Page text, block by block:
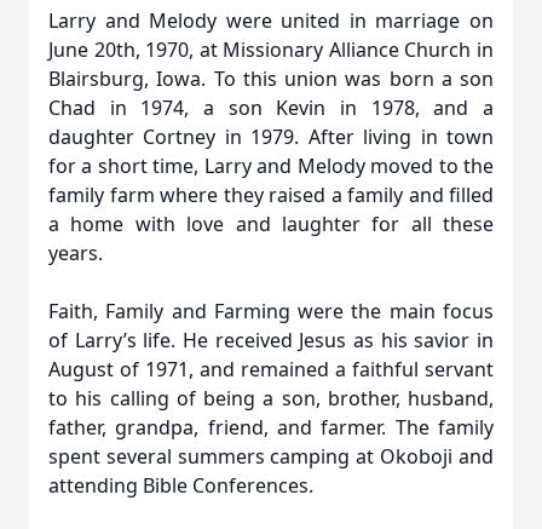
Larry and Melody were united in marriage on
June 20th, 1970, at Missionary Alliance Church in
Blairsburg, Iowa. To this union was born a son
Chad in 1974, a son Kevin in 1978, and a
daughter Cortney in 1979. After living in town
for a short time, Larry and Melody moved to the
family farm where they raised a family and filled
a home with love and laughter for all these
years.
Faith, Family and Farming were the main focus
of Larry’s life. He received Jesus as his savior in
August of 1971, and remained a faithful servant
to his calling of being a son, brother, husband,
father, grandpa, friend, and farmer. The family
spent several summers camping at Okoboji and
attending Bible Conferences.